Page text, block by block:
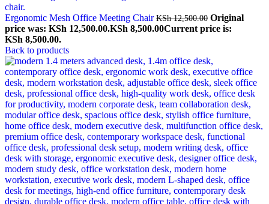
Ergonomic Mesh Office Meeting ChairKSh12,500.00 Original
price was: KSh 12,500.00.KSh 8,500.00Current price is:
KSh 8,500.00.
Back to products